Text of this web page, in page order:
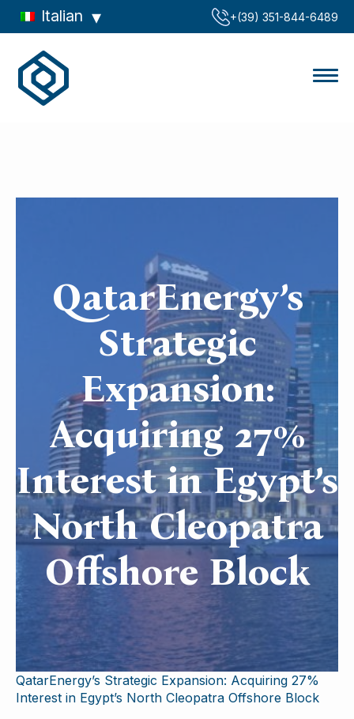
Italian ‪+(39) 351-844-6489‬
QatarEnergy’s
Strategic
Expansion:
Acquiring 27%
Interest in Egypt’s
North Cleopatra
Offshore Block
QatarEnergy’s Strategic Expansion: Acquiring 27%
Interest in Egypt’s North Cleopatra Offshore Block